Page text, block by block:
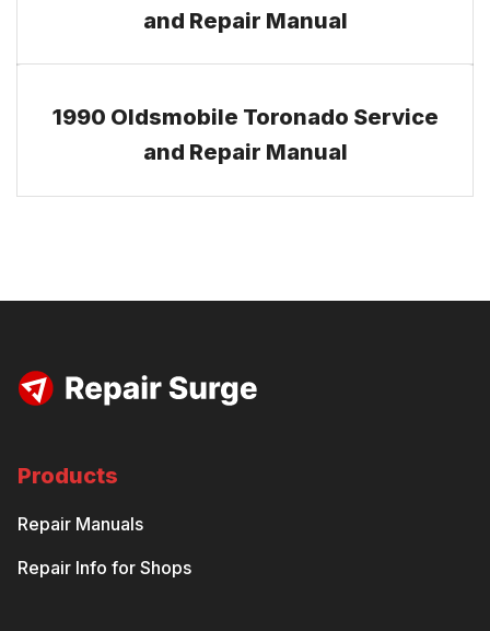
and Repair Manual
1990 Oldsmobile Toronado Service
and Repair Manual
Products
Repair Manuals
Repair Info for Shops